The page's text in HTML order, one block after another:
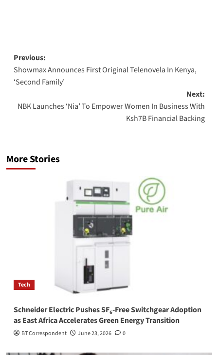
Post
navigation
Previous:
Showmax Announces First Original Telenovela In Kenya,
‘Second Family’
Next:
NBK Launches ‘Nia’ To Empower Women In Business With
Ksh7B Financial Backing
More Stories
Tech
Schneider Electric Pushes SF₆-Free Switchgear Adoption
as East Africa Accelerates Green Energy Transition
BT Correspondent June 23, 2026 0